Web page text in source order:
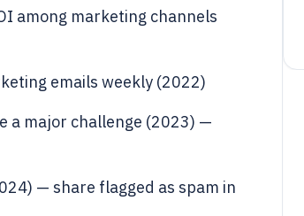
among marketing channels
emails weekly (2022)
a major challenge (2023) —
— share flagged as spam in